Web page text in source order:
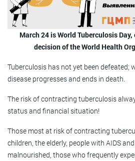
March 24 is World Tuberculosis
decision of the World Health
Tuberculosis has not yet been defeated;
disease progresses and ends in death.
The risk of contracting tuberculosis
status and financial situation!
Those most at risk of contracting
children, the elderly, people with AIDS
malnourished, those who frequently